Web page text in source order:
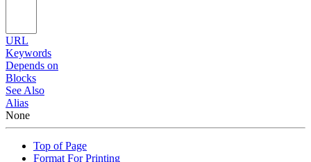
URL
Keywords
Depends on
Blocks
See Also
Alias
None
Top of Page
Format For Printing